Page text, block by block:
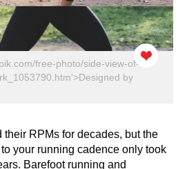
free-photo/side-view-of-
by
RPMs for decades, but the
your running cadence only took
Barefoot running and